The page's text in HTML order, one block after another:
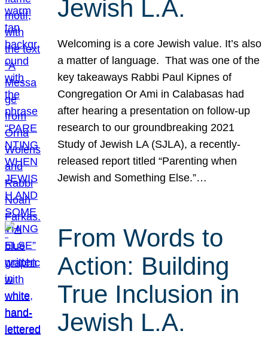
Jewish L.A.
Welcoming is a core Jewish value. It’s also
a matter of language. That was one of the
key takeaways Rabbi Paul Kipnes of
Congregation Or Ami in Calabasas had
after hearing a presentation on follow-up
research to our groundbreaking 2021
Study of Jewish LA (SJLA), a recently-
released report titled “Parenting when
Jewish and Something Else.”…
From Words to
Action: Building
True Inclusion in
Jewish L.A.